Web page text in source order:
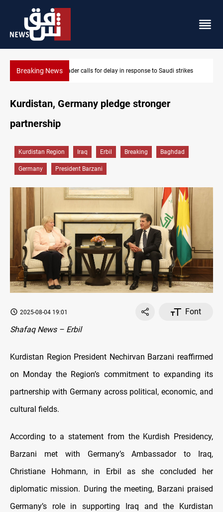
Breaking NewsKRI President commemorates 93rd Simele Massacre anniversary
Kurdistan, Germany pledge stronger
partnership
Kurdistan Region Iraq Erbil Breaking Baghdad
Germany President Barzani
2025-08-04 19:01
Font
Shafaq News – Erbil
Kurdistan Region President Nechirvan Barzani reaffirmed
on Monday the Region’s commitment to expanding its
partnership with Germany across political, economic, and
cultural fields.
According to a statement from the Kurdish Presidency,
Barzani met with Germany’s Ambassador to Iraq,
Christiane Hohmann, in Erbil as she concluded her
diplomatic mission. During the meeting, Barzani praised
Germany’s role in supporting Iraq and the Kurdistan